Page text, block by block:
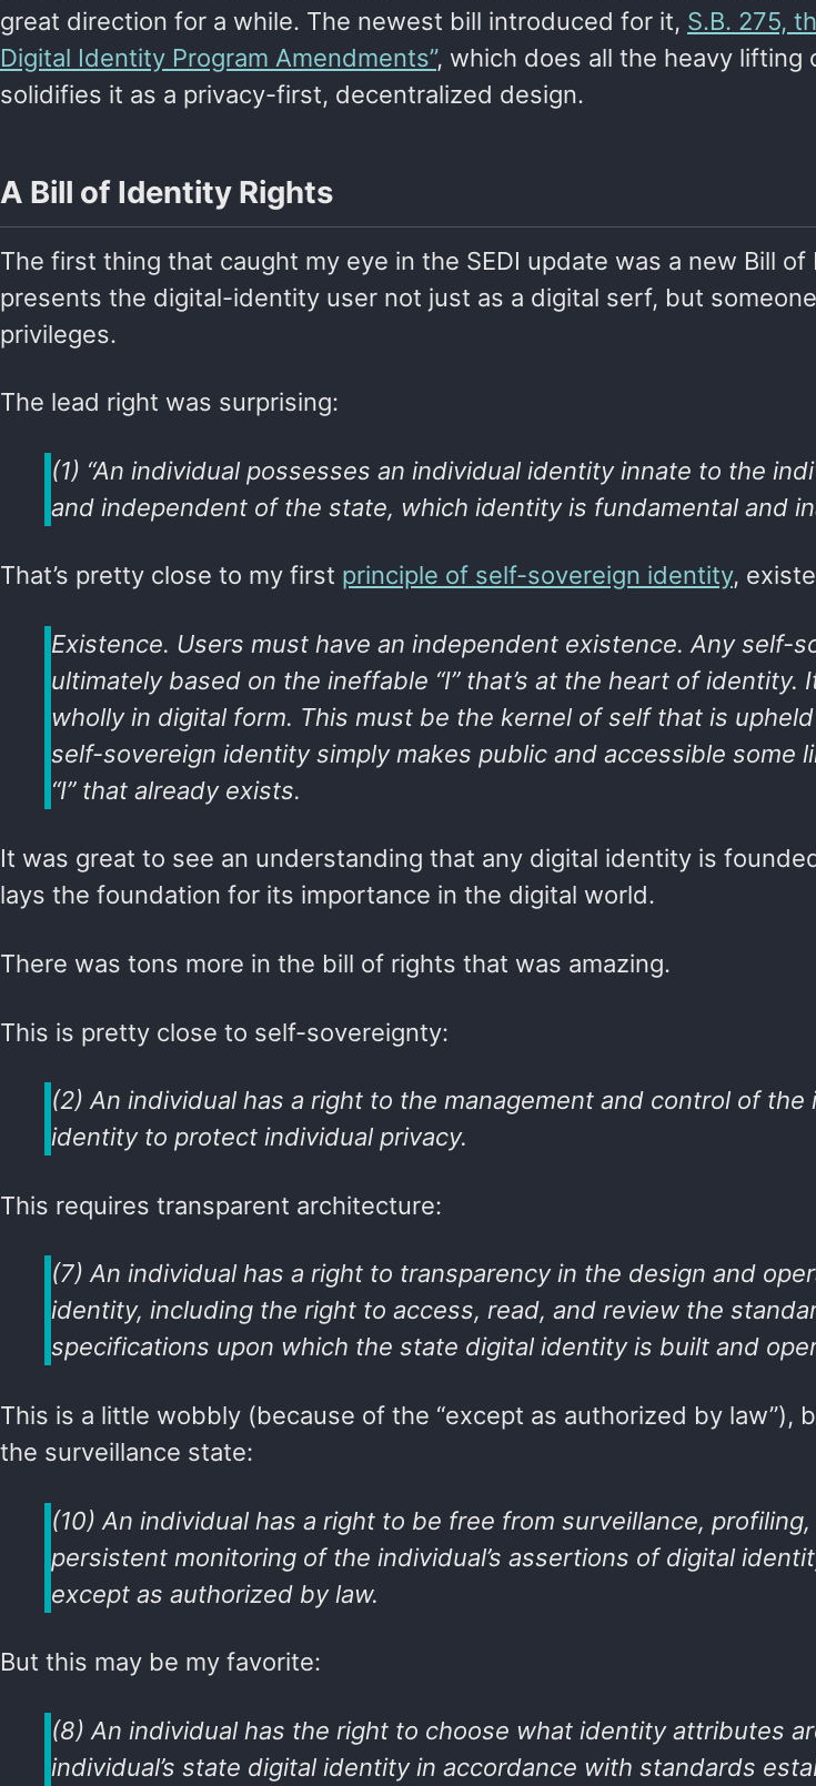
great direction for a while. The newest bill introduced for it, S.B. 275,
Digital Identity Program Amendments”, which does all the heavy lifting
solidifies it as a privacy-first, decentralized design.
A Bill of Identity Rights
The first thing that caught my eye in the SEDI update was a new Bill
presents the digital-identity user not just as a digital serf, but
privileges.
The lead right was surprising:
(1) “An individual possesses an individual identity innate to the
and independent of the state, which identity is fundamental and
That’s pretty close to my first principle of self-sovereign identity,
Existence. Users must have an independent existence. Any self-
ultimately based on the ineffable “I” that’s at the heart of identity.
wholly in digital form. This must be the kernel of self that is
self-sovereign identity simply makes public and accessible some
“I” that already exists.
It was great to see an understanding that any digital identity is
lays the foundation for its importance in the digital world.
There was tons more in the bill of rights that was amazing.
This is pretty close to self-sovereignty:
(2) An individual has a right to the management and control of the
identity to protect individual privacy.
This requires transparent architecture:
(7) An individual has a right to transparency in the design and
identity, including the right to access, read, and review the
specifications upon which the state digital identity is built and
This is a little wobbly (because of the “except as authorized by law”),
the surveillance state:
(10) An individual has a right to be free from surveillance,
persistent monitoring of the individual’s assertions of digital
except as authorized by law.
But this may be my favorite:
(8) An individual has the right to choose what identity attributes
individual’s state digital identity in accordance with standards